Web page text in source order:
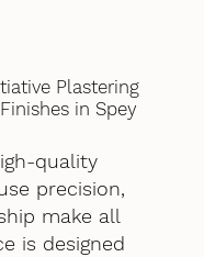
Plastering
in Spey
quality
precision,
make all
is designed